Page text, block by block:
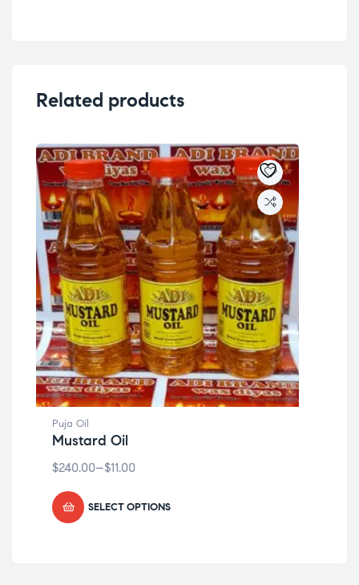
Related products
Puja Oil
Mustard Oil
$11.00
–
$240.00
SELECT OPTIONS